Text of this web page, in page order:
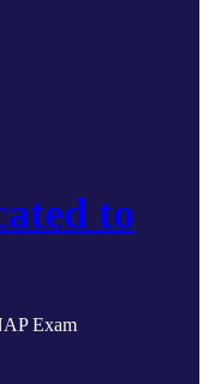
to
Exam